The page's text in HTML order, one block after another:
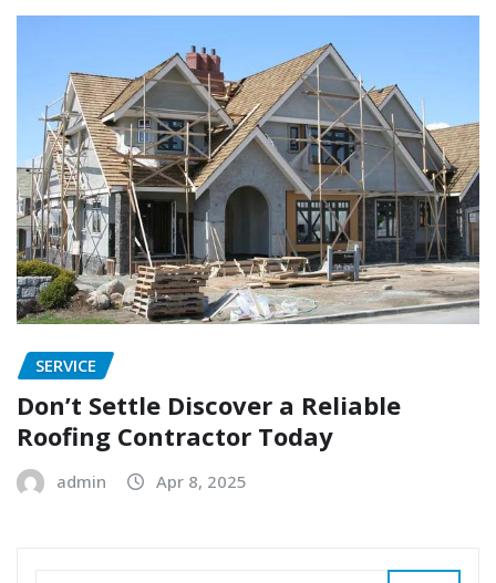
SERVICE
Don’t Settle Discover a Reliable
Roofing Contractor Today
admin Apr 8, 2025